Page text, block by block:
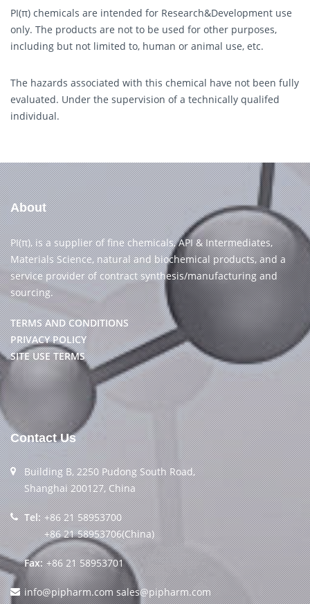
PI(π) chemicals are intended for Research&Development use
only. The products are not to be used for other purposes,
including but not limited to, human or animal use, etc.
The hazards associated with this chemical have not been fully
evaluated. Under the supervision of a technically qualifed
individual.
About
PI(π), is a supplier of fine chemicals, API & Intermediates,
Materials Science, natural and biochemical products, and a
service provider of contract synthesis/manufacturing and
sourcing.
TERMS AND CONDITIONS
PRIVACY POLICY
SITE USE TERMS
Contact Us
Building B, 2250 Pudong South Road,
Shanghai 200127, China
Tel: +86 21 58953700
+86 21 58953706(China)
Fax: +86 21 58953701
info@pipharm.com sales@pipharm.com